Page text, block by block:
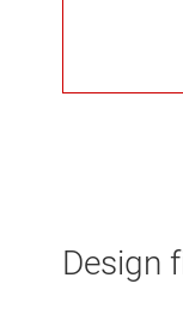
Design